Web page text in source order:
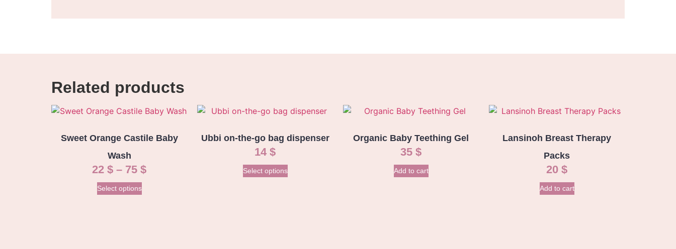
Related products
Sweet Orange Castile Baby
Wash
22 $ – 75 $
Select options
Ubbi on-the-go bag dispenser
14 $
Select options
Organic Baby Teething Gel
35 $
Add to cart
Lansinoh Breast Therapy
Packs
20 $
Add to cart